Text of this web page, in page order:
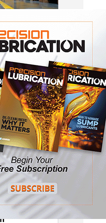
in
You and